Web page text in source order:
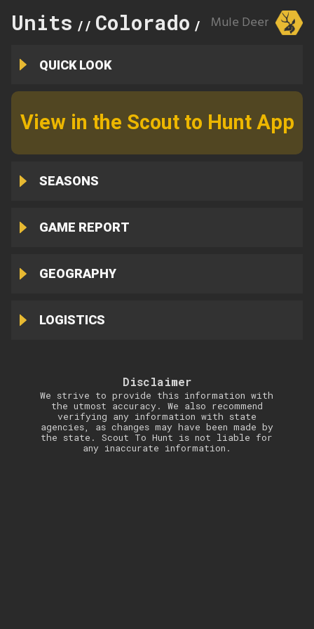
Units // Colorado // 143
Mule Deer
QUICK LOOK
View in the Scout to Hunt App
SEASONS
GAME REPORT
GEOGRAPHY
LOGISTICS
Disclaimer
We strive to provide this information with
the utmost accuracy. We also recommend
verifying any information with state
agencies, as changes may have been made by
the state. Scout To Hunt is not liable for
any inaccurate information.